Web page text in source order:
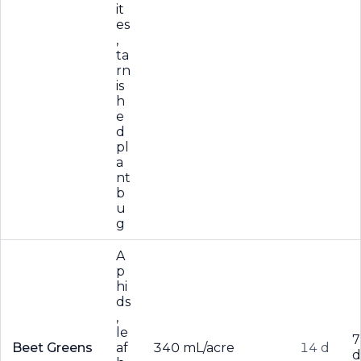
it
es
,
ta
rn
is
h
e
d
pl
a
nt
b
u
g
Beet Greens
A
p
hi
ds
,
le
af
340 mL/acre 14 d
d